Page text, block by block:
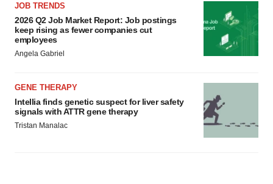
JOB TRENDS
2026 Q2 Job Market Report: Job postings
keep rising as fewer companies cut
employees
Angela Gabriel
GENE THERAPY
Intellia finds genetic suspect for liver safety
signals with ATTR gene therapy
Tristan Manalac